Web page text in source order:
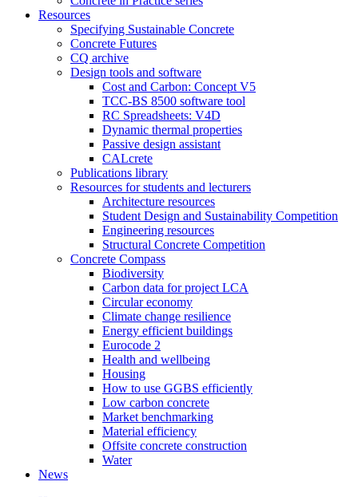
Resources
Specifying Sustainable Concrete
Concrete Futures
CQ archive
Design tools and software
Cost and Carbon: Concept V5
TCC-BS 8500 software tool
RC Spreadsheets: V4D
Dynamic thermal properties
Passive design assistant
CALcrete
Publications library
Resources for students and lecturers
Architecture resources
Student Design and Sustainability Competition
Engineering resources
Structural Concrete Competition
Concrete Compass
Biodiversity
Carbon data for project LCA
Circular economy
Climate change resilience
Energy efficient buildings
Eurocode 2
Health and wellbeing
Housing
How to use GGBS efficiently
Low carbon concrete
Market benchmarking
Material efficiency
Offsite concrete construction
Water
News